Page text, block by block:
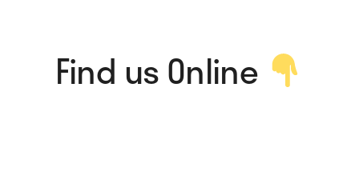
Find us Online